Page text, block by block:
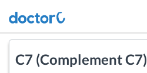
C7 (Complement C7)